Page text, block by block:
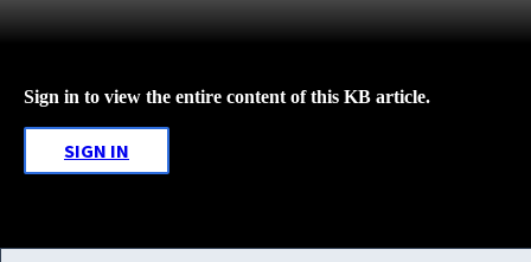
Sign in to view the entire content of this KB article.
SIGN IN